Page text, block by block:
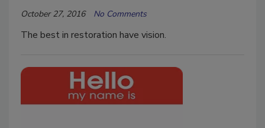
October 27, 2016 No Comments
The best in restoration have vision.